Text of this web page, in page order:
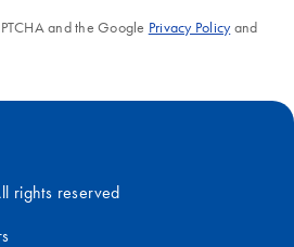
and the Google Privacy Policyand
rights reserved